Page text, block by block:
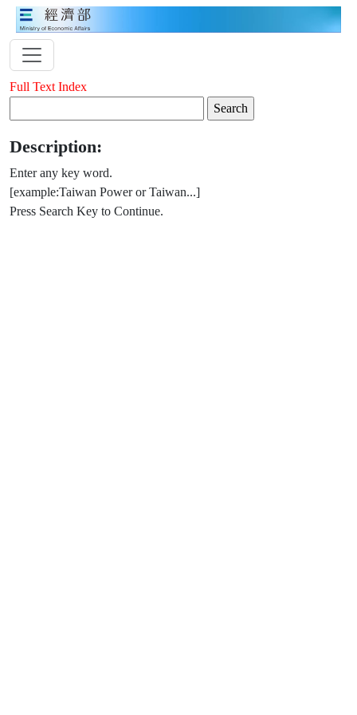
Full Text Index
Description:
Enter any key word.
[example:Taiwan Power or Taiwan...]
Press Search Key to Continue.